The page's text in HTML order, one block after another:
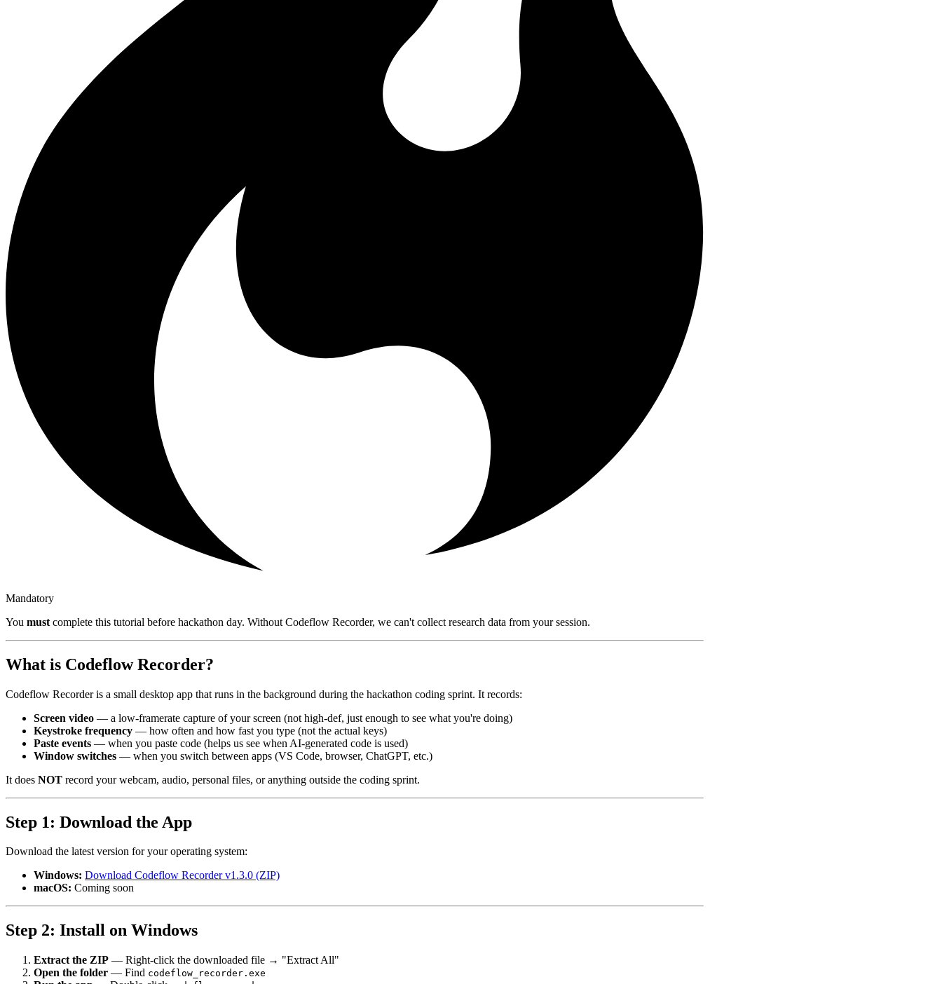
Mandatory
You must complete this tutorial before hackathon day. Without Codeflow Recorder, we can't collect research data from your session.
What is Codeflow Recorder?
Codeflow Recorder is a small desktop app that runs in the background during the hackathon coding sprint. It records:
Screen video — a low-framerate capture of your screen (not high-def, just enough to see what you're doing)
Keystroke frequency — how often and how fast you type (not the actual keys)
Paste events — when you paste code (helps us see when AI-generated code is used)
Window switches — when you switch between apps (VS Code, browser, ChatGPT, etc.)
It does NOT record your webcam, audio, personal files, or anything outside the coding sprint.
Step 1: Download the App
Download the latest version for your operating system:
Windows: Download Codeflow Recorder v1.3.0 (ZIP)
macOS: Coming soon
Step 2: Install on Windows
Extract the ZIP — Right-click the downloaded file → "Extract All"
Open the folder — Find codeflow_recorder.exe